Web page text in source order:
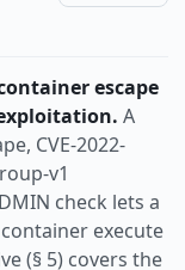
cisa-kev
cis
escape
exploitation. A
CVE-2022-
v1
check lets a
execute
(§ 5) covers the